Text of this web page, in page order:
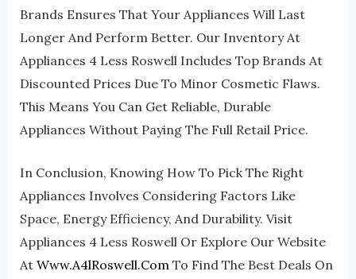
Brands Ensures That Your Appliances Will Last
Longer And Perform Better. Our Inventory At
Appliances 4 Less Roswell Includes Top Brands At
Discounted Prices Due To Minor Cosmetic Flaws.
This Means You Can Get Reliable, Durable
Appliances Without Paying The Full Retail Price.
In Conclusion, Knowing How To Pick The Right
Appliances Involves Considering Factors Like
Space, Energy Efficiency, And Durability. Visit
Appliances 4 Less Roswell Or Explore Our Website
At Www.a4lRoswell.comTo Find The Best Deals On